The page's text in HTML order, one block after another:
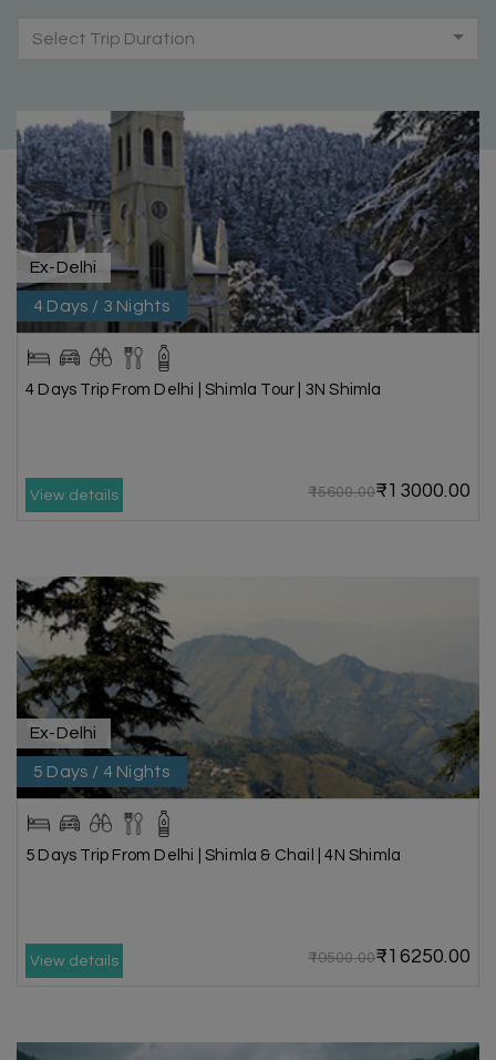
Select Trip Duration
Ex-Delhi
4 Days / 3 Nights
4 Days Trip From Delhi | Shimla Tour | 3N Shimla
View details ₹15600.00₹13000.00
Ex-Delhi
5 Days / 4 Nights
5 Days Trip From Delhi | Shimla & Chail | 4N Shimla
View details ₹19500.00₹16250.00